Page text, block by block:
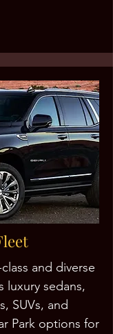
and diverse
luxury sedans,
SUVs, and
Park options for